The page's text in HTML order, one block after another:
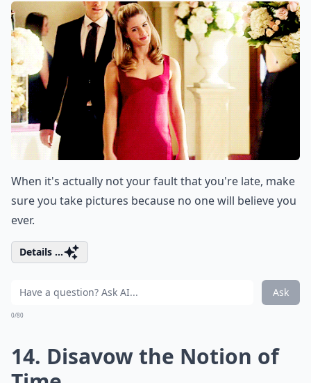
When it's actually not your fault that you're late, make
sure you take pictures because no one will believe you
ever.
Details ...
Ask
0/80
14. Disavow the Notion of